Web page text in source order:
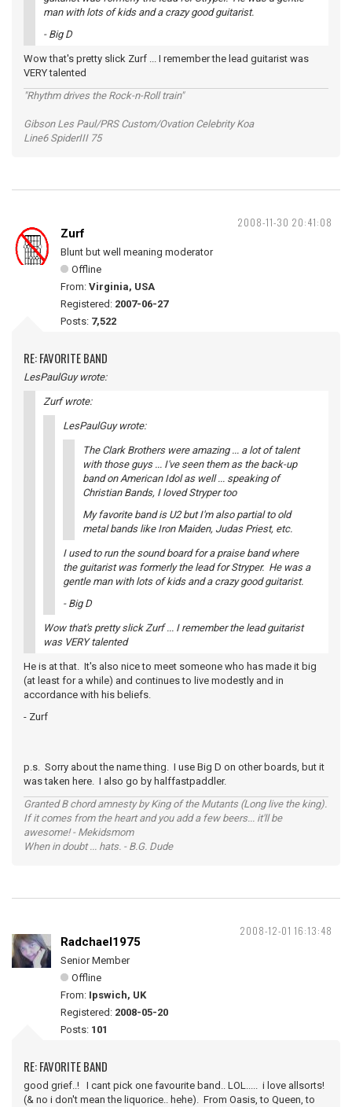
man with lots of kids and a crazy good guitarist.
- Big D
Wow that's pretty slick Zurf ... I remember the lead guitarist was
VERY talented
"Rhythm drives the Rock-n-Roll train"
Gibson Les Paul/PRS Custom/Ovation Celebrity Koa
Line6 SpiderIII 75
2008-11-30 20:41:08
Zurf
Blunt but well meaning moderator
Offline
From: Virginia, USA
Registered: 2007-06-27
Posts: 7,522
RE: FAVORITE BAND
LesPaulGuy wrote:
Zurf wrote:
LesPaulGuy wrote:
The Clark Brothers were amazing ... a lot of talent
with those guys ... I've seen them as the back-up
band on American Idol as well ... speaking of
Christian Bands, I loved Stryper too
My favorite band is U2 but I'm also partial to old
metal bands like Iron Maiden, Judas Priest, etc.
I used to run the sound board for a praise band where
the guitarist was formerly the lead for Stryper. He was a
gentle man with lots of kids and a crazy good guitarist.
- Big D
Wow that's pretty slick Zurf ... I remember the lead guitarist
was VERY talented
He is at that. It's also nice to meet someone who has made it big
(at least for a while) and continues to live modestly and in
accordance with his beliefs.
- Zurf
p.s. Sorry about the name thing. I use Big D on other boards, but it
was taken here. I also go by halffastpaddler.
Granted B chord amnesty by King of the Mutants (Long live the king).
If it comes from the heart and you add a few beers... it'll be
awesome! - Mekidsmom
When in doubt ... hats. - B.G. Dude
2008-12-01 16:13:48
Radchael1975
Senior Member
Offline
From: Ipswich, UK
Registered: 2008-05-20
Posts: 101
RE: FAVORITE BAND
good grief..! I cant pick one favourite band.. LOL..... i love allsorts!
(& no i don't mean the liquorice.. hehe). From Oasis, to Queen, to